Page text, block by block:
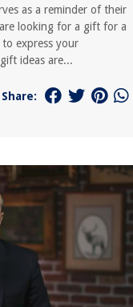
as a reminder of their
looking for a gift for a
to express your
ideas are...
Share: